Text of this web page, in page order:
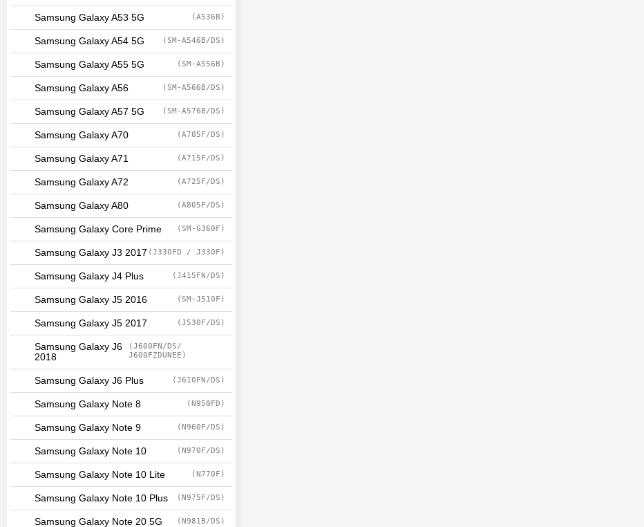
Samsung Galaxy A53 5G (A536B)
Samsung Galaxy A54 5G (SM-A546B/DS)
Samsung Galaxy A55 5G (SM-A556B)
Samsung Galaxy A56 (SM-A566B/DS)
Samsung Galaxy A57 5G (SM-A576B/DS)
Samsung Galaxy A70 (A705F/DS)
Samsung Galaxy A71 (A715F/DS)
Samsung Galaxy A72 (A725F/DS)
Samsung Galaxy A80 (A805F/DS)
Samsung Galaxy Core Prime (SM-G360F)
Samsung Galaxy J3 2017 (J330FD / J330F)
Samsung Galaxy J4 Plus (J415FN/DS)
Samsung Galaxy J5 2016 (SM-J510F)
Samsung Galaxy J5 2017 (J530F/DS)
Samsung Galaxy J6
2018
(J600FN/DS/
J600FZDUNEE)
Samsung Galaxy J6 Plus (J610FN/DS)
Samsung Galaxy Note 8 (N950FD)
Samsung Galaxy Note 9 (N960F/DS)
Samsung Galaxy Note 10 (N970F/DS)
Samsung Galaxy Note 10 Lite (N770F)
Samsung Galaxy Note 10 Plus (N975F/DS)
Samsung Galaxy Note 20 5G (N981B/DS)